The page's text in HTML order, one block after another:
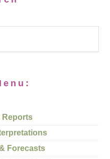
Forecasts